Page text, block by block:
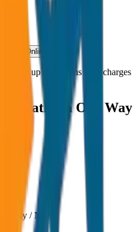
Book Online
time up to 30 mins Fuel charges
to Mathura One Way
/ NH